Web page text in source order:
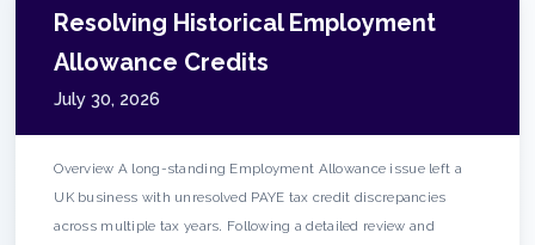
Resolving Historical Employment
Allowance Credits
July 30, 2026
Overview A long-standing Employment Allowance issue left a
UK business with unresolved PAYE tax credit discrepancies
across multiple tax years. Following a detailed review and